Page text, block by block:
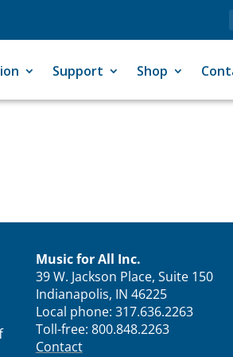
Support Shop
Music for All Inc.
39 W. Jackson Place, Suite 150
Indianapolis, IN 46225
Local phone: 317.636.2263
Toll-free: 800.848.2263
Contact